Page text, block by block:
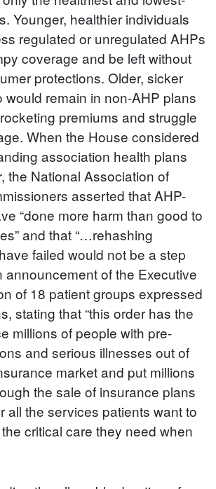
Younger, healthier individuals
regulated or unregulated AHPs
coverage and be left without
protections. Older, sicker
would remain in non-AHP plans
premiums and struggle
When the House considered
association health plans
the National Association of
asserted that AHP-
“done more harm than good to
and that “…rehashing
failed would not be a step
announcement of the Executive
of 18 patient groups expressed
stating that “this order has the
millions of people with pre-
and serious illnesses out of
market and put millions
the sale of insurance plans
all the services patients want to
critical care they need when